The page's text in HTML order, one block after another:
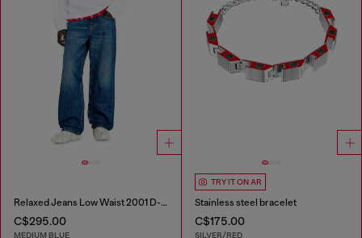
Relaxed Jeans Low Waist 2001 D-Macro
C$295.00
MEDIUM BLUE
TRY IT ON AR
Stainless steel bracelet
C$175.00
SILVER/RED